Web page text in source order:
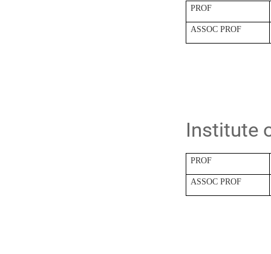
PROF
ASSOC PROF
Institute
PROF
ASSOC PROF